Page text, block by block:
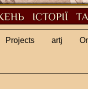
Projects artj